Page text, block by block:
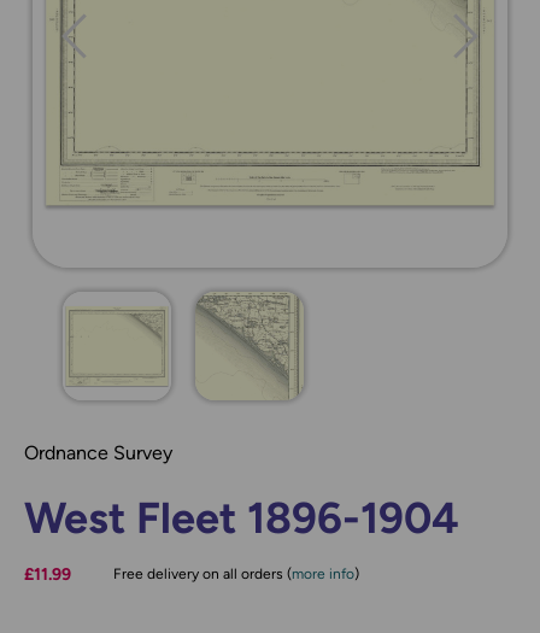
Ordnance Survey
West Fleet 1896-1904
£11.99 Free delivery on all orders (more info)